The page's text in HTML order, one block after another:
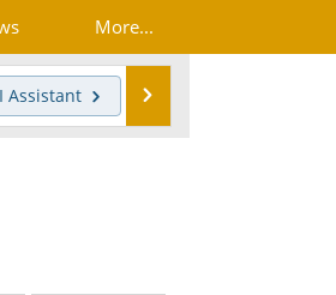
More...
Assistant